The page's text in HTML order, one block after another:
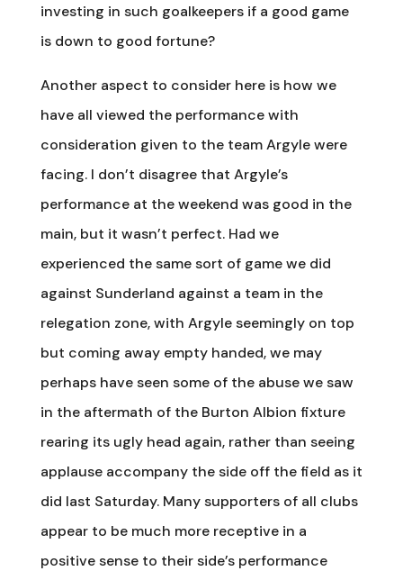
investing in such goalkeepers if a good game
is down to good fortune?
Another aspect to consider here is how we
have all viewed the performance with
consideration given to the team Argyle were
facing. I don’t disagree that Argyle’s
performance at the weekend was good in the
main, but it wasn’t perfect. Had we
experienced the same sort of game we did
against Sunderland against a team in the
relegation zone, with Argyle seemingly on top
but coming away empty handed, we may
perhaps have seen some of the abuse we saw
in the aftermath of the Burton Albion fixture
rearing its ugly head again, rather than seeing
applause accompany the side off the field as it
did last Saturday. Many supporters of all clubs
appear to be much more receptive in a
positive sense to their side’s performance